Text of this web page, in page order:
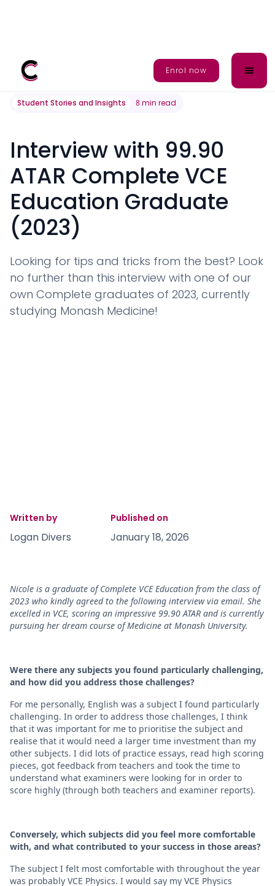
Enrol Now
Enrol now
All posts
Student Stories and Insights 8min read
Interview with 99.90
ATAR Complete VCE
Education Graduate
(2023)
Looking for tips and tricks from the best? Look
no further than this interview with one of our
own Complete graduates of 2023, currently
studying Monash Medicine!
Written by
Logan Divers
Published on
January 18, 2026
Nicole is a graduate of Complete VCE Education from the class of
2023 who kindly agreed to the following interview via email. She
excelled in VCE, scoring an impressive 99.90 ATAR and is currently
pursuing her dream course of Medicine at Monash University.
Were there any subjects you found particularly challenging,
and how did you address those challenges?
For me personally, English was a subject I found particularly
challenging. In order to address those challenges, I think
that it was important for me to prioritise the subject and
realise that it would need a larger time investment than my
other subjects. I did lots of practice essays, read high scoring
pieces, got feedback from teachers and took the time to
understand what examiners were looking for in order to
score highly (through both teachers and examiner reports).
Conversely, which subjects did you feel more comfortable
with, and what contributed to your success in those areas?
The subject I felt most comfortable with throughout the year
was probably VCE Physics. I would say my VCE Physics